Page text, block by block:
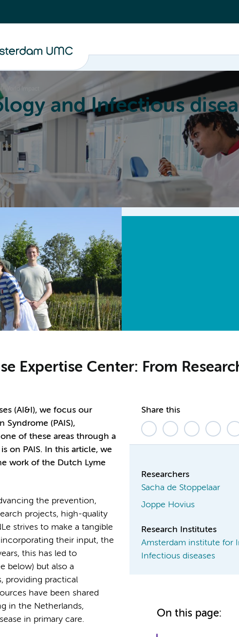
World Impact
and Infectious
About
Expertise Center: From
(AI&I), we focus our
(PAIS),
of these areas through a
on PAIS. In this article, we
work of the Dutch Lyme
the prevention,
projects, high-quality
strives to make a tangible
their input, the
this has led to
below) but also a
providing practical
have been shared
in the Netherlands,
in primary care.
Share this
Researchers
Sacha de Stoppelaar
Joppe Hovius
Research Institutes
Amsterdam institute for
Infectious diseases
On this page: